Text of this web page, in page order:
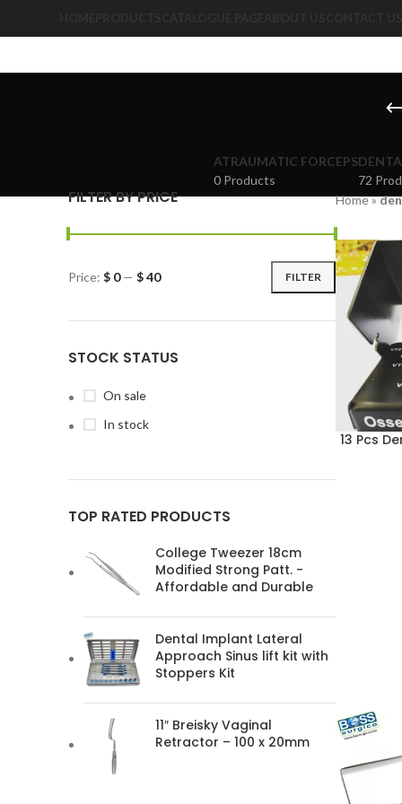
ATRAUMATIC FORCEPS
0 Products
72
FILTER BY PRICE
FILTER
Price: $ 0— $ 40
STOCK STATUS
On sale
In stock
TOP RATED PRODUCTS
College Tweezer 18cm
Modified Strong Patt. -
Affordable and Durable
Dental Implant Lateral
Approach Sinus lift kit with
Stoppers Kit
11″ Breisky Vaginal
Retractor – 100 x 20mm
Home»
13 Pcs